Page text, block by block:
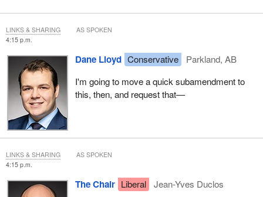
4:15 p.m.
Dane Lloyd Conservative
Parkland, AB
I'm going to move a quick subamendment to
this, then, and request that—
LINKS & SHARING AS SPOKEN
4:15 p.m.
The Chair Liberal
Jean-Yves Duclos
LINKS & SHARING AS SPOKEN